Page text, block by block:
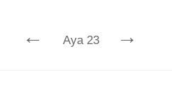
← Aya 23 →